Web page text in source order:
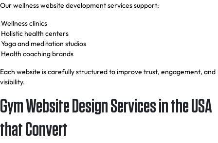
Our wellness website development services support:
Wellness clinics
Holistic health centers
Yoga and meditation studios
Health coaching brands
Each website is carefully structured to improve trust, engagement, and
visibility.
Gym Website Design Services in the USA
that Convert